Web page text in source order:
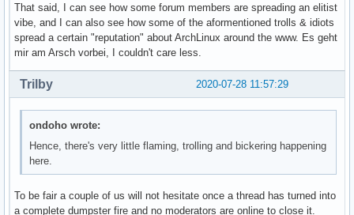
That said, I can see how some forum members are spreading an elitist
vibe, and I can also see how some of the aformentioned trolls & idiots
spread a certain "reputation" about ArchLinux around the www. Es geht
mir am Arsch vorbei, I couldn't care less.
2020-07-28 11:57:29
Trilby
ondoho wrote:
Hence, there's very little flaming, trolling and bickering happening
here.
To be fair a couple of us will not hesitate once a thread has turned into
a complete dumpster fire and no moderators are online to close it.